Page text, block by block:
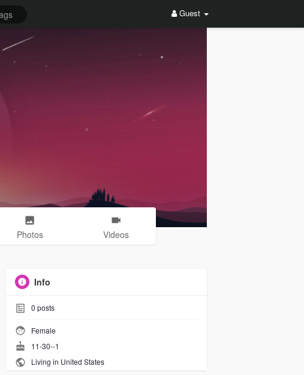
Guest
Photos Videos
Info
0 posts
Female
11-30--1
Living in United States